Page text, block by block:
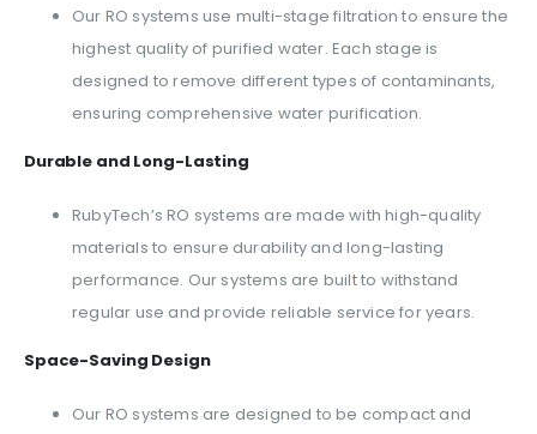
Our RO systems use multi-stage filtration to ensure the
highest quality of purified water. Each stage is
designed to remove different types of contaminants,
ensuring comprehensive water purification.
Durable and Long-Lasting
RubyTech’s RO systems are made with high-quality
materials to ensure durability and long-lasting
performance. Our systems are built to withstand
regular use and provide reliable service for years.
Space-Saving Design
Our RO systems are designed to be compact and